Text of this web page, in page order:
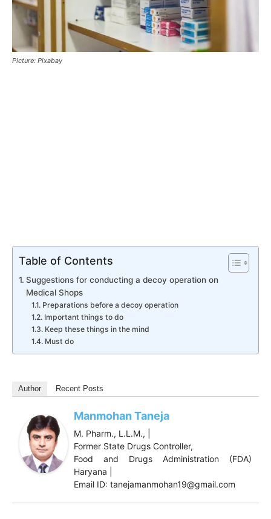
Picture: Pixabay
Table of Contents
Suggestions for conducting a decoy operation on
Medical Shops
Preparations before a decoy operation
Important things to do
Keep these things in the mind
Must do
Author Recent Posts
Manmohan Taneja
M. Pharm., L.L.M., |
Former State Drugs Controller,
Food and Drugs Administration (FDA)
Haryana |
Email ID: tanejamanmohan19@gmail.com